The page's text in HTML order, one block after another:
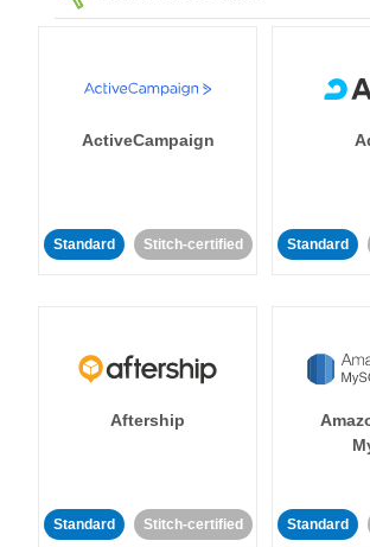
ActiveCampaign
Standard Stitch-certified Standard
Aftership
Standard Stitch-certified Standard